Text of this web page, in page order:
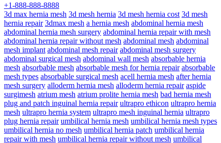
+1-888-888-8888
3d max hernia mesh 3d mesh hernia 3d mesh hernia cost 3d mesh
hernia repair 3dmax mesh a hernia mesh abdominal hernia mesh
abdominal hernia mesh surgery abdominal hernia repair with mesh
abdominal hernia repair without mesh abdominal mesh abdominal
mesh implant abdominal mesh repair abdominal mesh surgery
abdominal surgical mesh abdominal wall mesh absorbable hernia
mesh absorbable mesh absorbable mesh for hernia repair absorbable
mesh types absorbable surgical mesh acell hernia mesh after hernia
mesh surgery alloderm hernia mesh alloderm hernia repair aspide
surgimesh atrium mesh atrium prolite hernia mesh bad hernia mesh
plug and patch inguinal hernia repair ultrapro ethicon ultrapro hernia
mesh ultrapro hernia system ultrapro mesh inguinal hernia ultrapro
plug hernia repair umbilical hernia mesh umbilical hernia mesh types
umbilical hernia no mesh umbilical hernia patch umbilical hernia
repair with mesh umbilical hernia repair without mesh umbilical